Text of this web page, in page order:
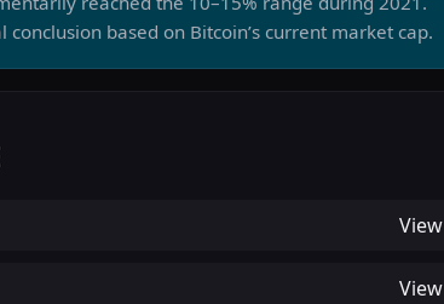
based on Bitcoin’s current market cap.
View
View